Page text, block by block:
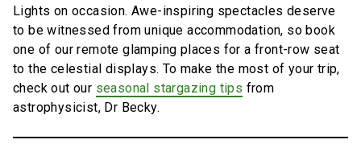
Lights on occasion. Awe-inspiring spectacles deserve
to be witnessed from unique accommodation, so book
one of our remote glamping places for a front-row seat
to the celestial displays. To make the most of your trip,
check out our seasonal stargazing tips from
astrophysicist, Dr Becky.